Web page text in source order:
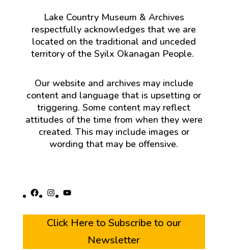
Lake Country Museum & Archives
respectfully acknowledges that we are
located on the traditional and unceded
territory of the Syilx Okanagan People.
Our website and archives may include
content and language that is upsetting or
triggering. Some content may reflect
attitudes of the time from when they were
created. This may include images or
wording that may be offensive.
Facebook
Instagram
YouTube
Click Here to Subscribe to our
Newsletter